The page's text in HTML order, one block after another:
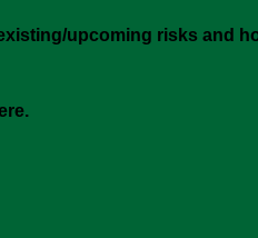
upcoming risks and